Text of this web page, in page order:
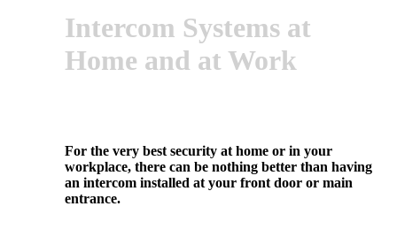
Intercom Systems at
Home and at Work
For the very best security at home or in your
workplace, there can be nothing better than having
an intercom installed at your front door or main
entrance.